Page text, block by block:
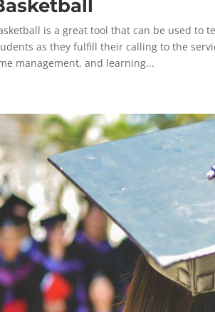
is a great tool that can be used to
as they fulfill their calling to the
management, and learning...